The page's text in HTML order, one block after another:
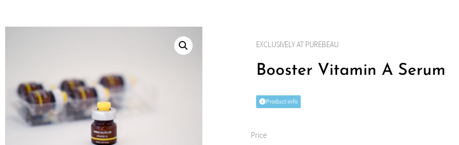
EXCLUSIVELY AT PUREBEAU
Booster Vitamin A Serum
Product info
Price